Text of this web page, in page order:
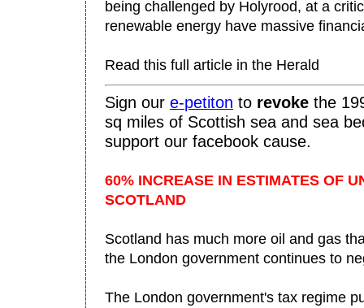
being challenged by Holyrood, at a
renewable energy have massive
Read this full article in the Herald
Sign our e-petiton to revoke the
sq miles of Scottish sea and sea
support our facebook cause.
60% INCREASE IN ESTIMATES OF
SCOTLAND
Scotland has much more oil and gas
the London government continues to
The London government's tax regime